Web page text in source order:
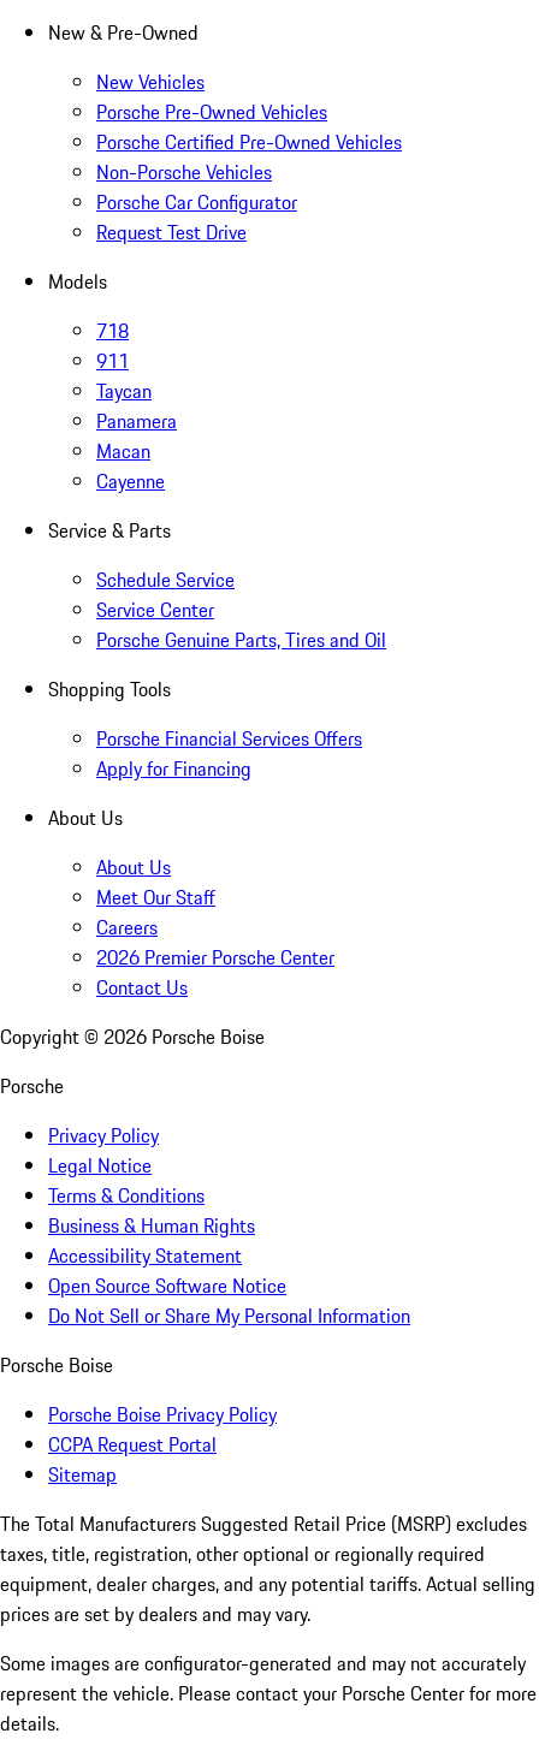
New & Pre-Owned
New Vehicles
Porsche Pre-Owned Vehicles
Porsche Certified Pre-Owned Vehicles
Non-Porsche Vehicles
Porsche Car Configurator
Request Test Drive
Models
718
911
Taycan
Panamera
Macan
Cayenne
Service & Parts
Schedule Service
Service Center
Porsche Genuine Parts, Tires and Oil
Shopping Tools
Porsche Financial Services Offers
Apply for Financing
About Us
About Us
Meet Our Staff
Careers
2026 Premier Porsche Center
Contact Us
Copyright © 2026 Porsche Boise
Porsche
Privacy Policy
Legal Notice
Terms & Conditions
Business & Human Rights
Accessibility Statement
Open Source Software Notice
Do Not Sell or Share My Personal Information
Porsche Boise
Porsche Boise Privacy Policy
CCPA Request Portal
Sitemap
The Total Manufacturers Suggested Retail Price (MSRP) excludes
taxes, title, registration, other optional or regionally required
equipment, dealer charges, and any potential tariffs. Actual selling
prices are set by dealers and may vary.
Some images are configurator-generated and may not accurately
represent the vehicle. Please contact your Porsche Center for more
details.